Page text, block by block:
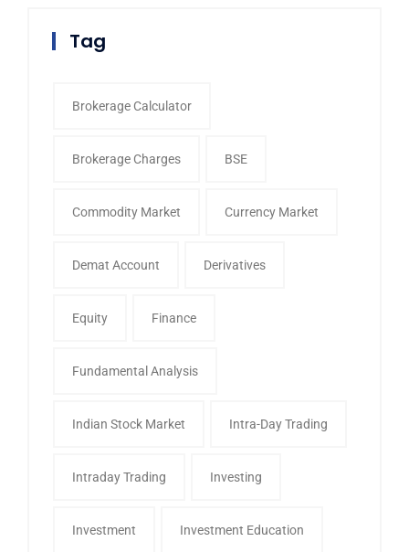
Tag
Brokerage Calculator
Brokerage Charges BSE
Commodity Market Currency Market
Demat Account Derivatives
Equity Finance
Fundamental Analysis
Indian Stock Market Intra-Day Trading
Intraday Trading Investing
Investment Investment Education